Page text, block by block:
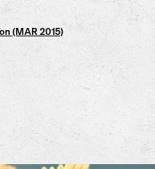
(MAR 2015)